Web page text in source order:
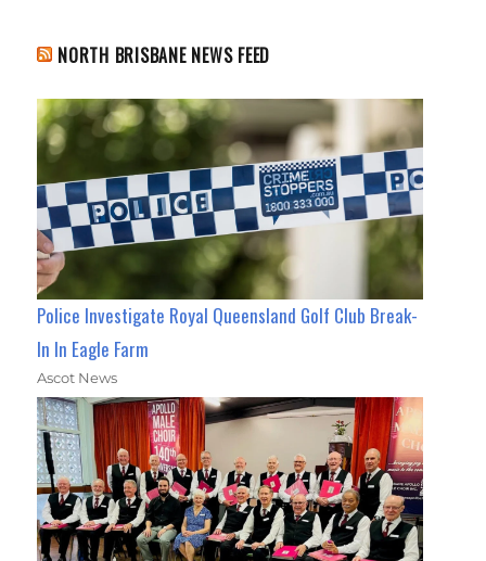
NORTH BRISBANE NEWS FEED
Police Investigate Royal Queensland Golf Club Break-
In In Eagle Farm
Ascot News